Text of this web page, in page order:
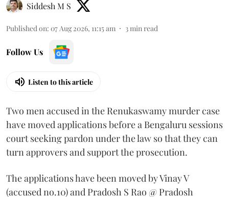
Siddesh M S
Published on: 07 Aug 2026, 11:15 am 3min read
Follow Us
Listen to this article
Two men accused in the Renukaswamy murder case
have moved applications before a Bengaluru sessions
court seeking pardon under the law so that they can
turn approvers and support the prosecution.
The applications have been moved by Vinay V
(accused no.10) and Pradosh S Rao @ Pradosh